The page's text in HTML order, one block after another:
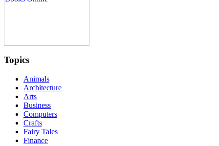
Topics
Animals
Architecture
Arts
Business
Computers
Crafts
Fairy Tales
Finance